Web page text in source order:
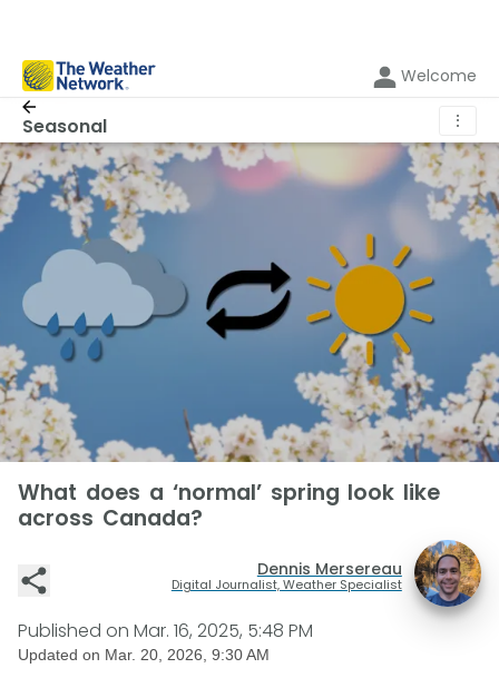
Welcome
Seasonal ⋮
What does a ‘normal’ spring look like
across Canada?
Dennis Mersereau
Digital Journalist, Weather Specialist
Published on Mar. 16, 2025, 5:48 PM
Updated on Mar. 20, 2026, 9:30 AM